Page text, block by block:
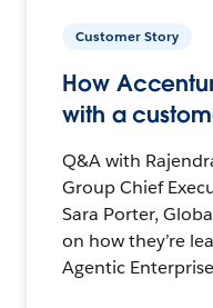
Customer Story
How
with a
Q&A with
Group Chief
Sara Porter,
on how they’re
Agentic